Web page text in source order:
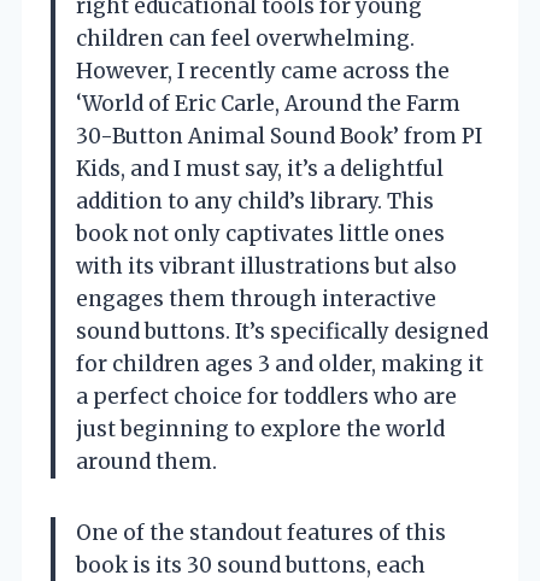
right educational tools for young
children can feel overwhelming.
However, I recently came across the
‘World of Eric Carle, Around the Farm
30-Button Animal Sound Book’ from PI
Kids, and I must say, it’s a delightful
addition to any child’s library. This
book not only captivates little ones
with its vibrant illustrations but also
engages them through interactive
sound buttons. It’s specifically designed
for children ages 3 and older, making it
a perfect choice for toddlers who are
just beginning to explore the world
around them.
One of the standout features of this
book is its 30 sound buttons, each